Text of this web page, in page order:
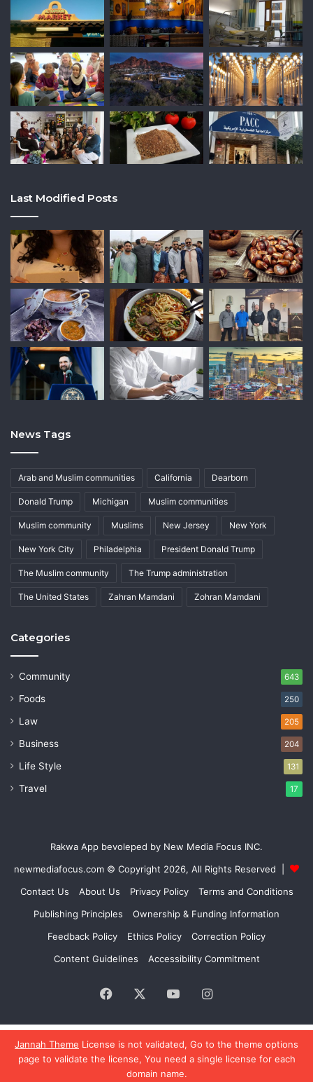
Jannah Theme License is not validated, Go to the theme options
page to validate the license, You need a single license for each
domain name.
Last Modified Posts
News Tags
Arab and Muslim communities California Dearborn
Donald Trump Michigan Muslim communities
Muslim community Muslims New Jersey New York
New York City Philadelphia President Donald Trump
The Muslim community The Trump administration
The United States Zahran Mamdani Zohran Mamdani
Categories
Community 643
Foods 250
Law 205
Business 204
Life Style 131
Travel 17
Rakwa App bevoleped by New Media Focus INC.
newmediafocus.com © Copyright 2026, All Rights Reserved |
Contact Us
About Us Privacy Policy
Terms and Conditions
Publishing Principles
Ownership & Funding Information
Feedback Policy
Ethics Policy
Correction Policy
Content Guidelines
Accessibility Commitment
Facebook YouTubeInstagram
Go to mobile version